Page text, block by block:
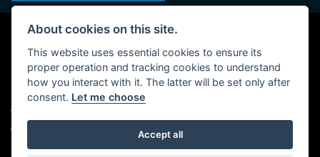
© Copyright 2026 York Suzuki Centre. All rights reserved
Admin Login
About cookies on this site.
This website uses essential cookies to ensure its
proper operation and tracking cookies to understand
how you interact with it. The latter will be set only after
consent. Let me choose
Accept all